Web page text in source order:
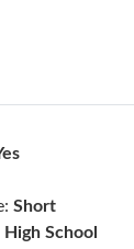
Short
High School